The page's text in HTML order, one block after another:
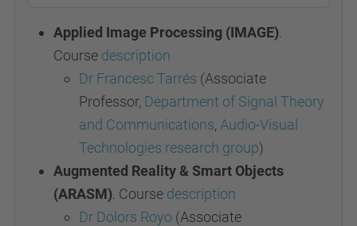
Applied Image Processing (IMAGE)
Course description
Dr Francesc Tarrés (Associate
Professor, Department of Signal Theory
and Communications, Audio-Visual
Technologies research group)
Augmented Reality & Smart Objects
(ARASM) . Course description
Dr Dolors Royo (Associate